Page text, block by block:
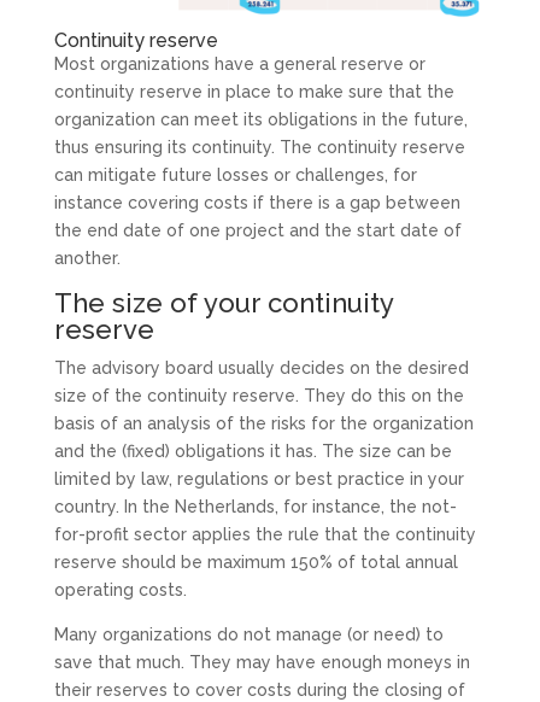
Continuity reserve
Most organizations have a general reserve or
continuity reserve in place to make sure that the
organization can meet its obligations in the future,
thus ensuring its continuity. The continuity reserve
can mitigate future losses or challenges, for
instance covering costs if there is a gap between
the end date of one project and the start date of
another.
The size of your continuity
reserve
The advisory board usually decides on the desired
size of the continuity reserve. They do this on the
basis of an analysis of the risks for the organization
and the (fixed) obligations it has. The size can be
limited by law, regulations or best practice in your
country. In the Netherlands, for instance, the not-
for-profit sector applies the rule that the continuity
reserve should be maximum 150% of total annual
operating costs.
Many organizations do not manage (or need) to
save that much. They may have enough moneys in
their reserves to cover costs during the closing of